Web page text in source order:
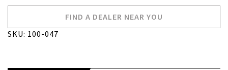
FIND A DEALER NEAR YOU
SKU: 100-047